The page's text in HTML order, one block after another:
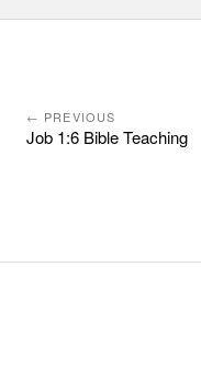
← PREVIOUS
Job 1:6 Bible Teaching